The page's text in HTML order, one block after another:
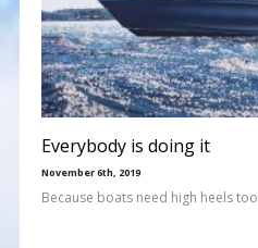
Everybody is doing it
November 6th, 2019
Because boats need high heels too